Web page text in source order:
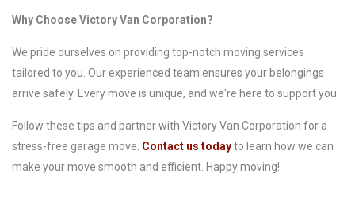
Why Choose Victory Van Corporation?
We pride ourselves on providing top-notch moving services
tailored to you. Our experienced team ensures your belongings
arrive safely. Every move is unique, and we're here to support you.
Follow these tips and partner with Victory Van Corporation for a
stress-free garage move. Contact us todayto learn how we can
make your move smooth and efficient. Happy moving!